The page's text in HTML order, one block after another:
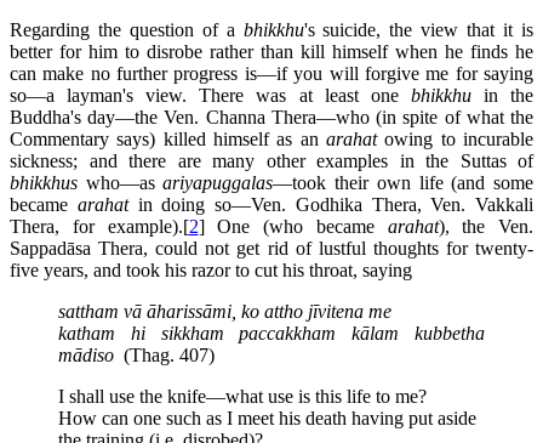
Regarding the question of a bhikkhu's suicide, the view that it is
better for him to disrobe rather than kill himself when he finds he
can make no further progress is—if you will forgive me for saying
so—a layman's view. There was at least one bhikkhuin the
Buddha's day—the Ven. Channa Thera—who (in spite of what the
Commentary says) killed himself as an arahatowing to incurable
sickness; and there are many other examples in the Suttas of
bhikkhus who—asariyapuggalas—took their own life (and some
became arahatin doing so—Ven. Godhika Thera, Ven. Vakkali
Thera, for example).[2] One (who became arahat), the Ven.
Sappadāsa Thera, could not get rid of lustful thoughts for twenty-
five years, and took his razor to cut his throat, saying
sattham vā āharissāmi, ko attho jīvitena me
katham hi sikkham paccakkham kālam kubbetha
mādiso (Thag. 407)
I shall use the knife—what use is this life to me?
How can one such as I meet his death having put aside